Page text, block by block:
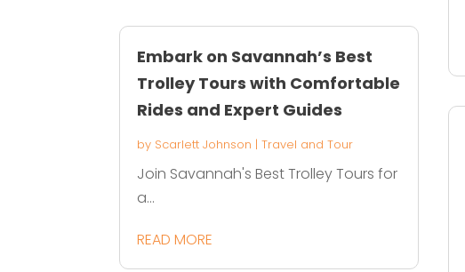
Embark on Savannah’s Best
Trolley Tours with Comfortable
Rides and Expert Guides
by Scarlett Johnson |Travel and Tour
Join Savannah's Best Trolley Tours for
a...
READ MORE